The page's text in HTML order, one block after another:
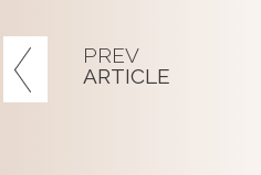
PREV
ARTICLE